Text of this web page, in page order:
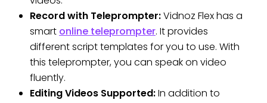
Record with Teleprompter:Vidnoz Flex has a
smart online teleprompter. It provides
different script templates for you to use. With
this teleprompter, you can speak on video
fluently.
Editing Videos Supported:In addition to